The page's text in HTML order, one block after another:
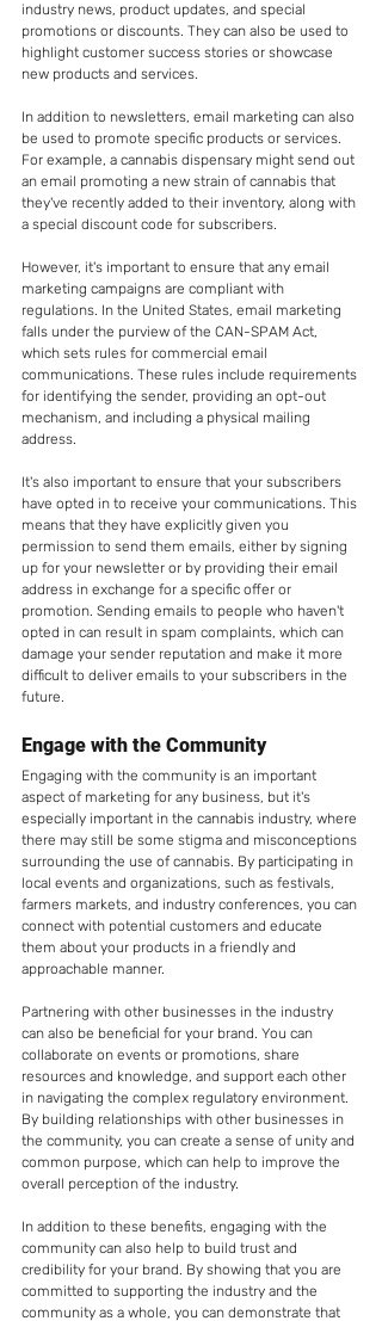
industry news, product updates, and special
promotions or discounts. They can also be used to
highlight customer success stories or showcase
new products and services.
In addition to newsletters, email marketing can also
be used to promote specific products or services.
For example, a cannabis dispensary might send out
an email promoting a new strain of cannabis that
they've recently added to their inventory, along with
a special discount code for subscribers.
However, it's important to ensure that any email
marketing campaigns are compliant with
regulations. In the United States, email marketing
falls under the purview of the CAN-SPAM Act,
which sets rules for commercial email
communications. These rules include requirements
for identifying the sender, providing an opt-out
mechanism, and including a physical mailing
address.
It's also important to ensure that your subscribers
have opted in to receive your communications. This
means that they have explicitly given you
permission to send them emails, either by signing
up for your newsletter or by providing their email
address in exchange for a specific offer or
promotion. Sending emails to people who haven't
opted in can result in spam complaints, which can
damage your sender reputation and make it more
difficult to deliver emails to your subscribers in the
future.
Engage with the Community
Engaging with the community is an important
aspect of marketing for any business, but it's
especially important in the cannabis industry, where
there may still be some stigma and misconceptions
surrounding the use of cannabis. By participating in
local events and organizations, such as festivals,
farmers markets, and industry conferences, you can
connect with potential customers and educate
them about your products in a friendly and
approachable manner.
Partnering with other businesses in the industry
can also be beneficial for your brand. You can
collaborate on events or promotions, share
resources and knowledge, and support each other
in navigating the complex regulatory environment.
By building relationships with other businesses in
the community, you can create a sense of unity and
common purpose, which can help to improve the
overall perception of the industry.
In addition to these benefits, engaging with the
community can also help to build trust and
credibility for your brand. By showing that you are
committed to supporting the industry and the
community as a whole, you can demonstrate that